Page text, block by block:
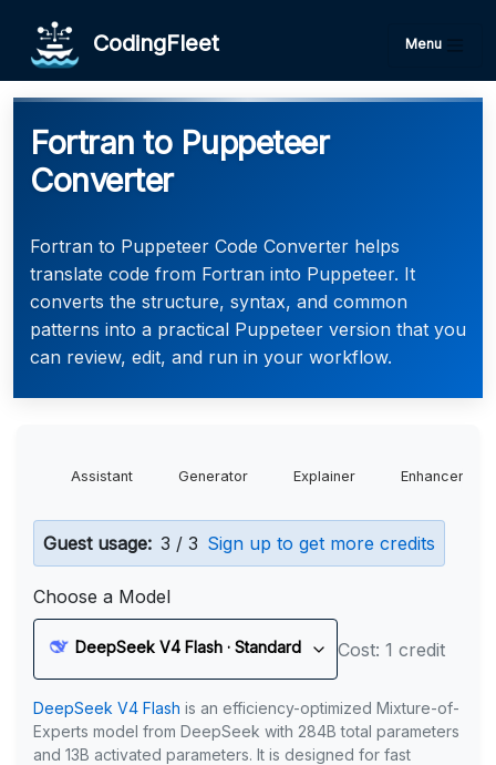
CodingFleet Menu
Fortran to Puppeteer
Converter
Fortran to Puppeteer Code Converter helps
translate code from Fortran into Puppeteer. It
converts the structure, syntax, and common
patterns into a practical Puppeteer version that you
can review, edit, and run in your workflow.
Assistant Generator Explainer Enhancer
Guest usage: 3 / 3 Sign up to get more credits
Choose a Model
DeepSeek V4 Flash · Standard Cost: 1 credit
DeepSeek V4 Flash is an efficiency-optimized Mixture-of-
Experts model from DeepSeek with 284B total parameters
and 13B activated parameters. It is designed for fast